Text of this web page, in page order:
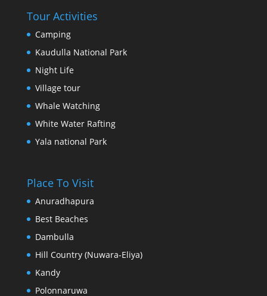
Tour Activities
Camping
Kaudulla National Park
Night Life
Village tour
Whale Watching
White Water Rafting
Yala national Park
Place To Visit
Anuradhapura
Best Beaches
Dambulla
Hill Country (Nuwara-Eliya)
Kandy
Polonnaruwa